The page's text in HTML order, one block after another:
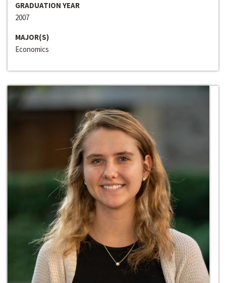
GRADUATION YEAR
2007
MAJOR(S)
Economics